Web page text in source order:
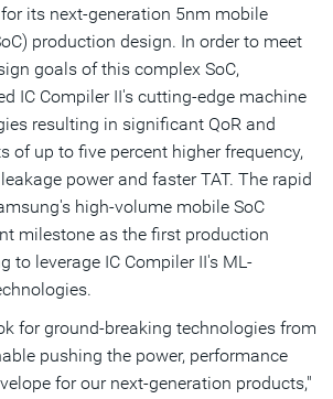
for its next-generation 5nm mobile
production design. In order to meet
goals of this complex SoC,
IC Compiler II's cutting-edge machine
resulting in significant QoR and
of up to five percent higher frequency,
power and faster TAT. The rapid
high-volume mobile SoC
milestone as the first production
to leverage IC Compiler II's ML-
for ground-breaking technologies from
pushing the power, performance
for our next-generation products,"